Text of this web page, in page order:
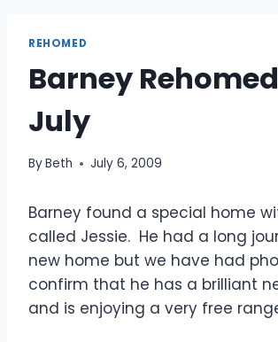
REHOMED
Barney
July
ByBeth July 6, 2009
Barney found a special home
called Jessie. He had a long
new home but we have had
confirm that he has a brilliant
and is enjoying a very free